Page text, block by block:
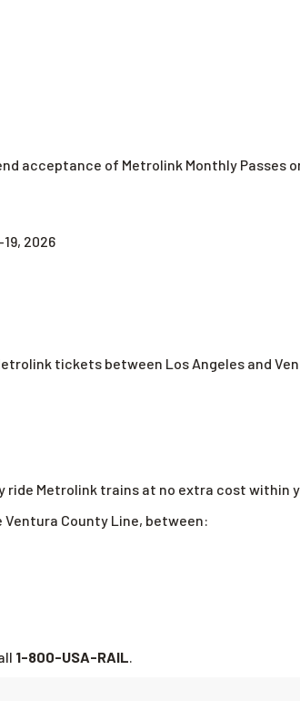
acceptance of Metrolink Monthly Passes
2026
tickets between Los Angeles and
ride Metrolink trains at no extra cost within
Ventura County Line, between:
1-800-USA-RAIL.